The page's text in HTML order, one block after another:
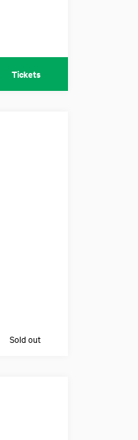
Tickets
Sold out